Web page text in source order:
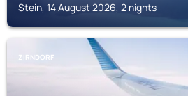
Stein, 14 August 2026, 2 nights
ZIRNDORF